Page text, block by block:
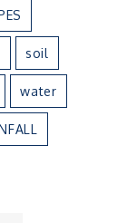
soil
water